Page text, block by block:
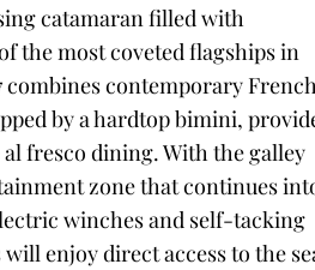
catamaran filled with
the most coveted flagships in
combines contemporary
by a hardtop bimini,
fresco dining. With the galley
zone that continues
winches and self-tacking
enjoy direct access to the